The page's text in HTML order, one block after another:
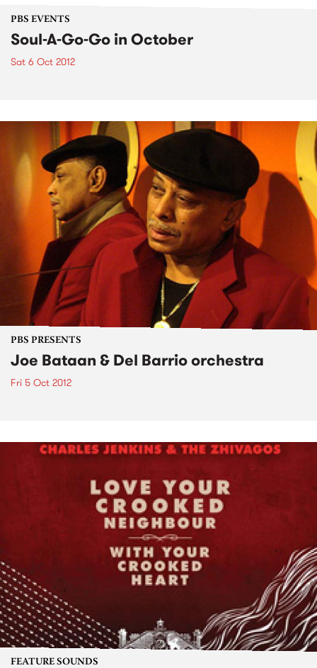
PBS EVENTS
Soul-A-Go-Go in October
Sat 6 Oct 2012
PBS PRESENTS
Joe Bataan & Del Barrio orchestra
Fri 5 Oct 2012
FEATURE SOUNDS